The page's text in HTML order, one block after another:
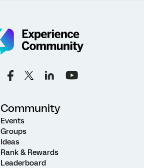
Community
Events
Groups
Ideas
Rank & Rewards
Leaderboard